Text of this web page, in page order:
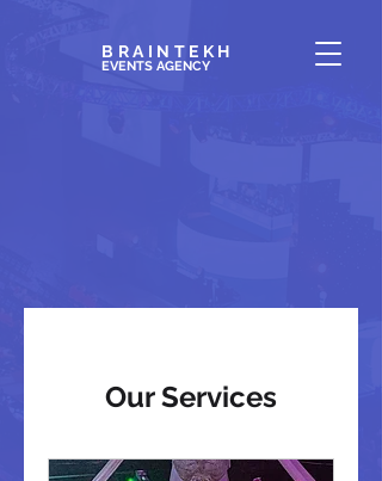
BRAINTEKH
EVENTS AGENCY
Our Services